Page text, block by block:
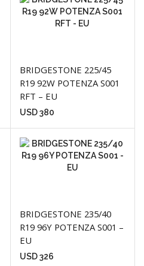
BRIDGESTONE 225/45
R19 92W POTENZA S001
RFT – EU
USD380
BRIDGESTONE 235/40
R19 96Y POTENZA S001 –
EU
USD326